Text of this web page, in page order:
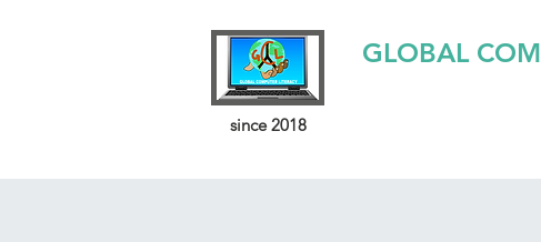
since 2018
GLOBAL